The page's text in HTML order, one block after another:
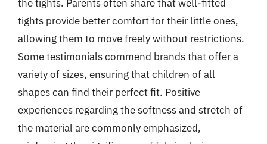
the tights. Parents often share that well-fitted
tights provide better comfort for their little ones,
allowing them to move freely without restrictions.
Some testimonials commend brands that offer a
variety of sizes, ensuring that children of all
shapes can find their perfect fit. Positive
experiences regarding the softness and stretch of
the material are commonly emphasized,